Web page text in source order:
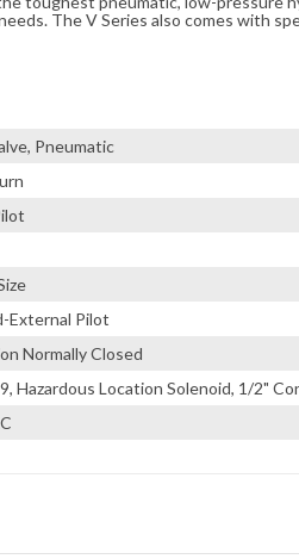
Pneumatic
External Pilot
Normally Closed
Hazardous Location Solenoid, 1/2"
The V Series also comes with